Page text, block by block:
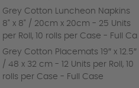
Grey Cotton Luncheon Napkins
8" x 8" / 20cm x 20cm - 25 Units
per Roll, 10 rolls per Case - Full Ca
Grey Cotton Placemats 19″ x 12.5″
/ 48 x 32 cm - 12 Units per Roll, 10
rolls per Case - Full Case